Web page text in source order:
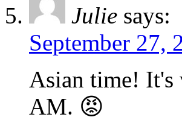
Julie says:
September 27,
Asian time! It's
AM. 😡